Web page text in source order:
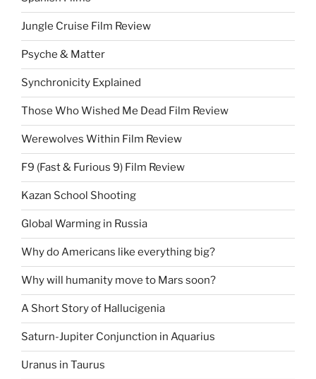
Jungle Cruise Film Review
Psyche & Matter
Synchronicity Explained
Those Who Wished Me Dead Film Review
Werewolves Within Film Review
F9 (Fast & Furious 9) Film Review
Kazan School Shooting
Global Warming in Russia
Why do Americans like everything big?
Why will humanity move to Mars soon?
A Short Story of Hallucigenia
Saturn-Jupiter Conjunction in Aquarius
Uranus in Taurus